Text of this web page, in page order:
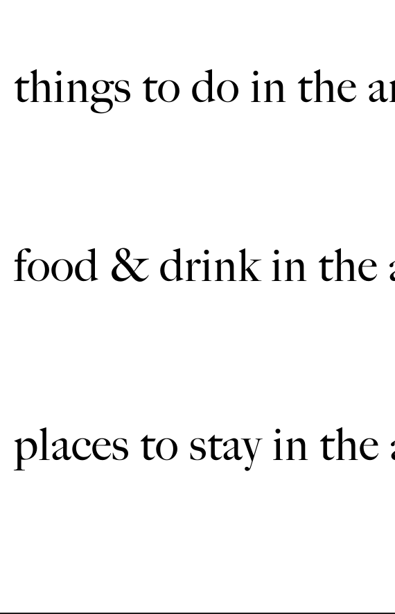
things to do in the
food & drink in the
places to stay in the